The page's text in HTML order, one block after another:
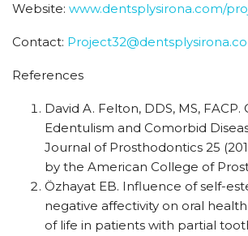
Website: www.dentsplysirona.com/
Contact:
References
David A. Felton, DDS, MS,
Edentulism and Comorbid
Journal of Prosthodontics 25
by the American College of
Özhayat EB. Influence of self-
negative affectivity on oral
of life in patients with partial